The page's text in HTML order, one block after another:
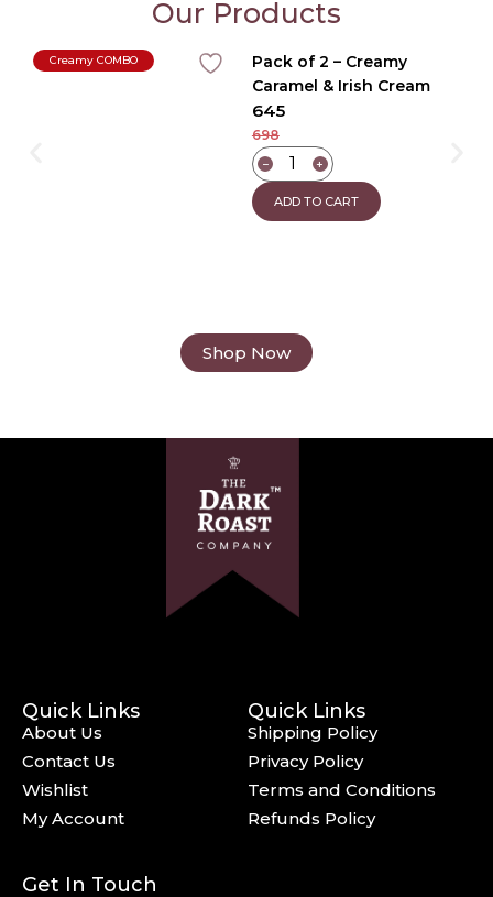
Our Products
Creamy COMBO
Pack of 2 – Creamy
Caramel & Irish Cream
Coffee
698
645
− +
ADD TO CART
Shop Now
Quick Links
About Us
Contact Us
Wishlist
My Account
Quick Links
Shipping Policy
Privacy Policy
Terms and Conditions
Refunds Policy
Get In Touch